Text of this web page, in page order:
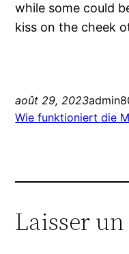
while some could
kiss on the cheek
août 29, 2023
Wie funktioniert die
Laisser